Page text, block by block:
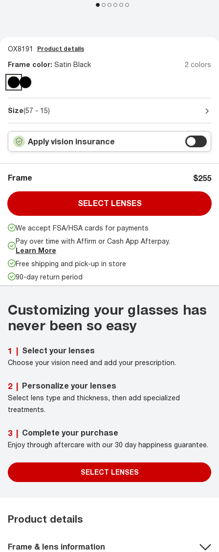
OX8191 Product details
Frame color: Satin Black 2 colors
Size(57 - 15)
Apply vision insurance
Frame $255
SELECT LENSES
We accept FSA/HSA cards for payments
Pay over time with Affirm or Cash App Afterpay.
Learn More
Free shipping and pick-up in store
90-day return period
Customizing your glasses has
never been so easy
1 | Select your lenses
Choose your vision need and add your prescription.
2 | Personalize your lenses
Select lens type and thickness, then add specialized
treatments.
3 | Complete your purchase
Enjoy through aftercare with our 30 day happiness guarantee.
SELECT LENSES
Product details
Frame & lens information